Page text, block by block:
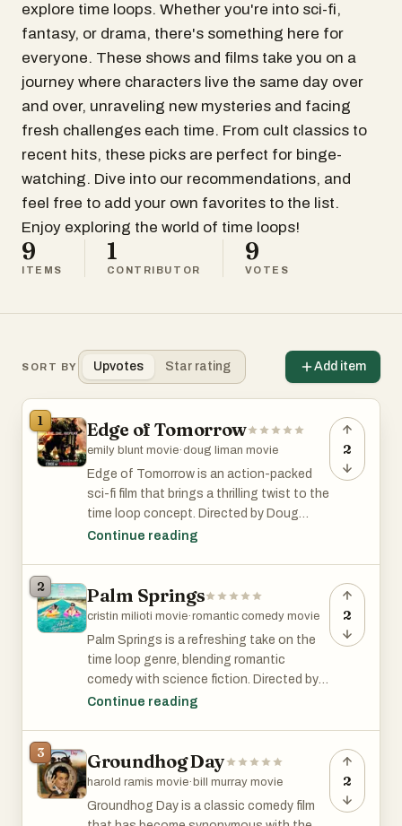
explore time loops. Whether you're into sci-fi,
fantasy, or drama, there's something here for
everyone. These shows and films take you on a
journey where characters live the same day over
and over, unraveling new mysteries and facing
fresh challenges each time. From cult classics to
recent hits, these picks are perfect for binge-
watching. Dive into our recommendations, and
feel free to add your own favorites to the list.
Enjoy exploring the world of time loops!
9
ITEMS
1
CONTRIBUTOR
9
VOTES
SORT BY Upvotes Star rating Add item
1 Edge of Tomorrow
emily blunt movie·doug liman movie
Edge of Tomorrow is an action-packed
sci-fi film that brings a thrilling twist to the
time loop concept. Directed by Doug
Liman and starring Tom Cruise and Emily
during an alien invasion. Each time he
dies, he wakes up to relive the same
battle, gradually improving his skills and
strategizing with the help of war hero Rita
Vrataski. The film combines intense
making for an exhilarating experience.
Continue reading
2
2 Palm Springs
cristin milioti movie·romantic comedy movie
Palm Springs is a refreshing take on the
time loop genre, blending romantic
comedy with science fiction. Directed by
Max Barbakow and starring Andy Samberg
themselves stuck in a never-ending
wedding day in the desert. As they
navigate their surreal circumstances
together, the movie explores themes of
Continue reading
2
3 Groundhog Day
harold ramis movie· bill murray movie
Groundhog Day is a classic comedy film
2